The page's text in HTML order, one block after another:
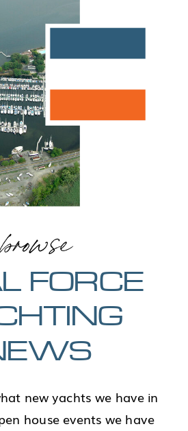
browse
FORCE
new yachts we have in
house events we have